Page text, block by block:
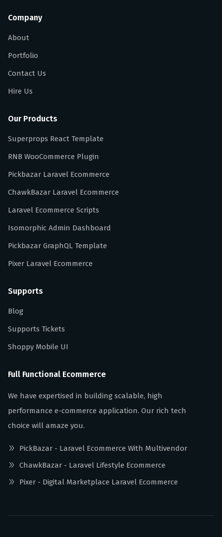
Company
About
Portfolio
Contact Us
Hire Us
Our Products
Superprops React Template
RNB WooCommerce Plugin
Pickbazar Laravel Ecommerce
ChawkBazar Laravel Ecommerce
Laravel Ecommerce Scripts
Isomorphic Admin Dashboard
Pickbazar GraphQL Template
Pixer Laravel Ecommerce
Supports
Blog
Supports Tickets
Shoppy Mobile UI
Full Functional Ecommerce
We have expertised in building scalable, high
performance e-commerce application. Our rich tech
choice will amaze you.
PickBazar - Laravel Ecommerce With Multivendor
ChawkBazar - Laravel Lifestyle Ecommerce
Pixer - Digital Marketplace Laravel Ecommerce